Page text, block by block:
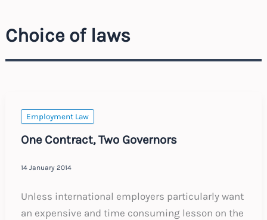
Choice of laws
Employment Law
One Contract, Two Governors
14 January 2014
Unless international employers particularly want
an expensive and time consuming lesson on the